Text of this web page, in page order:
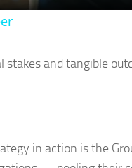
and tangible
in action is the